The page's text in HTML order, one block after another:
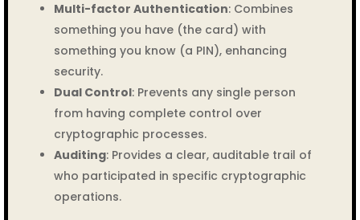
Multi-factor Authentication: Combines
something you have (the card) with
something you know (a PIN), enhancing
security.
Dual Control: Prevents any single person
from having complete control over
cryptographic processes.
Auditing: Provides a clear, auditable trail of
who participated in specific cryptographic
operations.